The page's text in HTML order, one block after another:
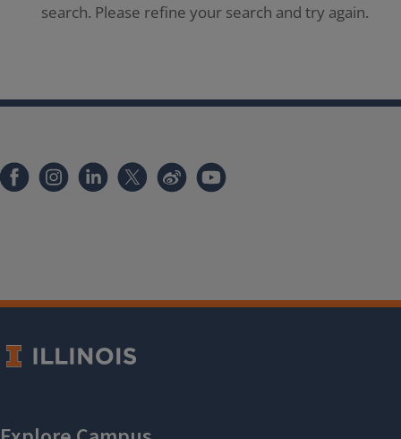
search. Please refine your search and try again.